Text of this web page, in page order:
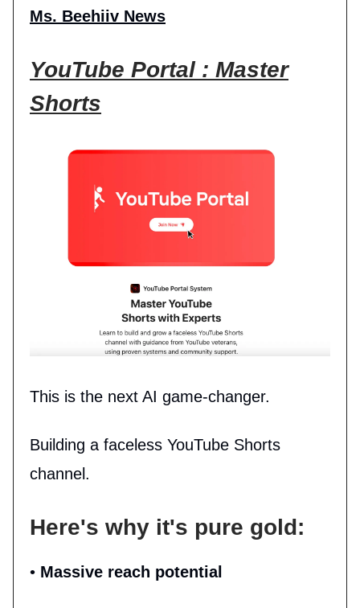
Ms. Beehiiv News
YouTube Portal : Master
Shorts
This is the next AI game-changer.
Building a faceless YouTube Shorts
channel.
Here's why it's pure gold:
• Massive reach potential